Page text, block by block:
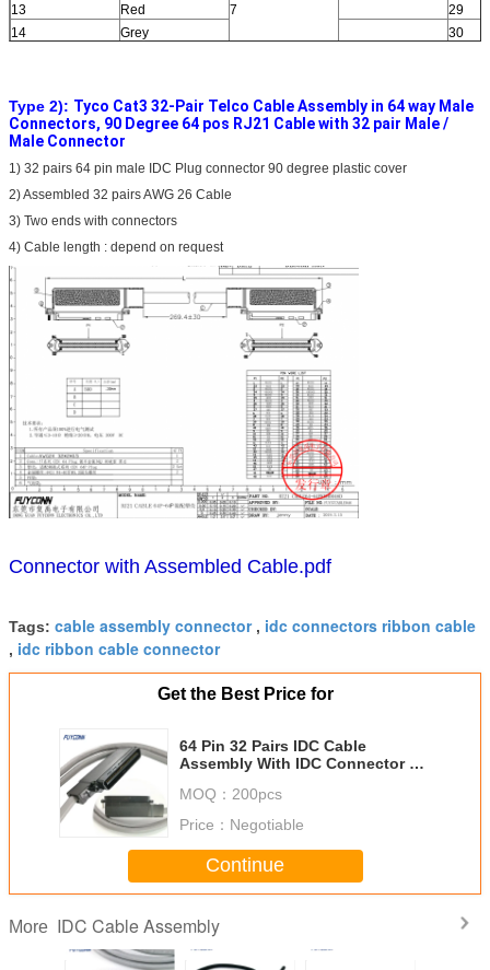
13
Red 7
29
14
Grey
30
Type 2): Tyco Cat3 32-Pair Telco Cable Assembly in 64 way Male
Connectors, 90 Degree 64 pos RJ21 Cable with 32 pair Male /
Male Connector
1) 32 pairs 64 pin male IDC Plug connector 90 degree plastic cover
2) Assembled 32 pairs AWG 26 Cable
3) Two ends with connectors
4) Cable length : depend on request
Connector with Assembled Cable.pdf
Tags: cable assembly connector, idc connectors ribbon cable
, idc ribbon cable connector
Get the Best Price for
64 Pin 32 Pairs IDC Cable
Assembly With IDC Connector 90
MOQ： 200pcs
Price： Negotiable
Continue
More IDC Cable Assembly